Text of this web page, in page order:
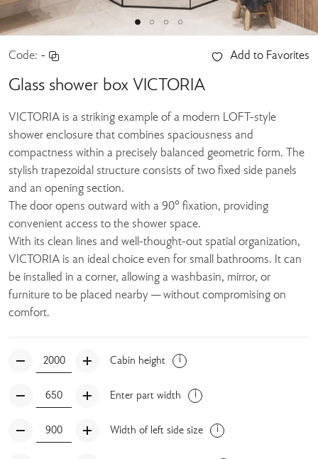
Code: - Add to Favorites
Glass shower box VICTORIA
VICTORIA is a striking example of a modern LOFT-style
shower enclosure that combines spaciousness and
compactness within a precisely balanced geometric form. The
stylish trapezoidal structure consists of two fixed side panels
and an opening section.
The door opens outward with a 90° fixation, providing
convenient access to the shower space.
With its clean lines and well-thought-out spatial organization,
VICTORIA is an ideal choice even for small bathrooms. It can
be installed in a corner, allowing a washbasin, mirror, or
furniture to be placed nearby — without compromising on
comfort.
Cabin height
Enter part width
Width of left side size